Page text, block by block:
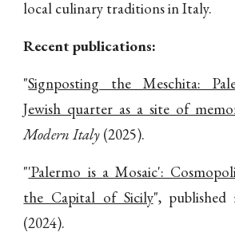
local culinary traditions in Italy.
Recent publications:
"Signposting the Meschita:
Jewish quarter as a site of
Modern Italy (2025).
"'Palermo is a Mosaic':
the Capital of Sicily",
(2024).